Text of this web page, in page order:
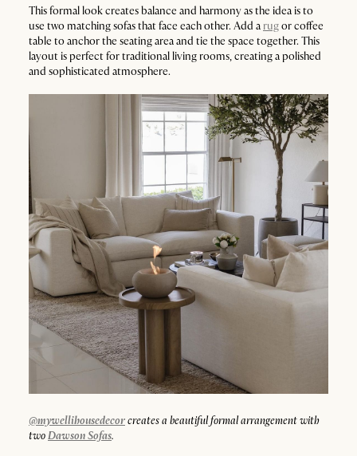
This formal look creates balance and harmony as the idea is to
use two matching sofas that face each other. Add a rugor coffee
table to anchor the seating area and tie the space together. This
layout is perfect for traditional living rooms, creating a polished
and sophisticated atmosphere.
@mywellihousedecorcreates a beautiful formal arrangement with
twoDawson Sofas.